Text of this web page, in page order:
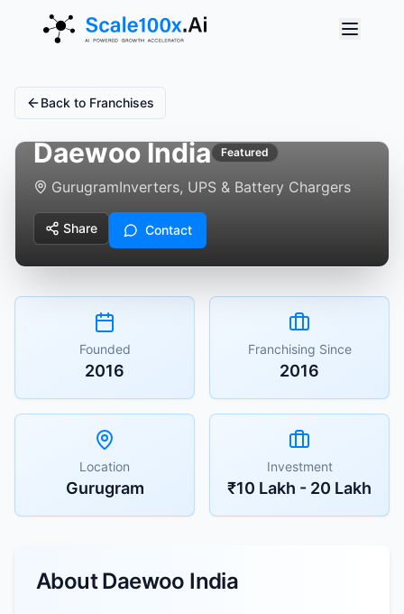
Back to Franchises
Daewoo India Featured
GurugramInverters, UPS & Battery Chargers
Share Contact
Founded
2016
Franchising Since
2016
Location
Gurugram
Investment
₹10 Lakh - 20 Lakh
AboutDaewoo India